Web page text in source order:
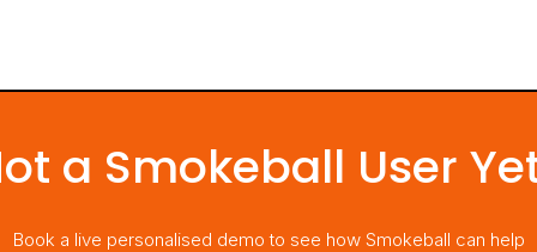
a Smokeball User
Book a live personalised demo to see how Smokeball can help